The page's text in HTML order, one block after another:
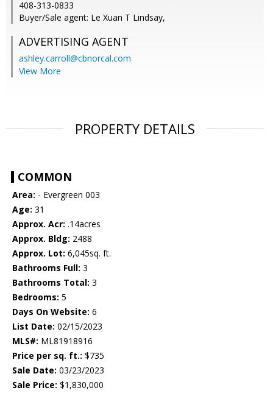
408-313-0833
Buyer/Sale agent: Le Xuan T Lindsay,
ADVERTISING AGENT
ashley.carroll@cbnorcal.com
View More
PROPERTY DETAILS
COMMON
Area: - Evergreen 003
Age: 31
Approx. Acr: .14acres
Approx. Bldg: 2488
Approx. Lot: 6,045sq. ft.
Bathrooms Full: 3
Bathrooms Total: 3
Bedrooms: 5
Days On Website: 6
List Date: 02/15/2023
MLS#: ML81918916
Price per sq. ft.: $735
Sale Date: 03/23/2023
Sale Price: $1,830,000